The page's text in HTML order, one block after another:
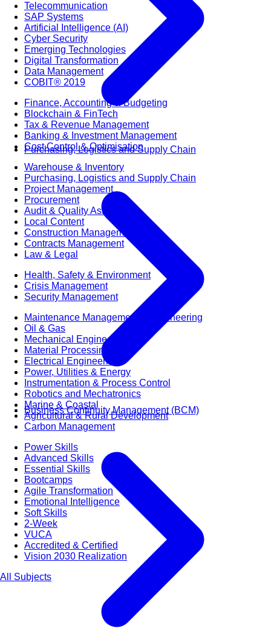
Telecommunication
SAP Systems
Artificial Intelligence (AI)
Cyber Security
Emerging Technologies
Digital Transformation
Data Management
COBIT® 2019
Finance, Accounting & Budgeting
Blockchain & FinTech
Tax & Revenue Management
Banking & Investment Management
Cost Control & Optimisation
Warehouse & Inventory
Purchasing, Logistics and Supply Chain
Project Management
Procurement
Audit & Quality Assurance
Local Content
Construction Management
Contracts Management
Law & Legal
Health, Safety & Environment
Crisis Management
Security Management
Maintenance Management & Engineering
Oil & Gas
Mechanical Engineering
Material Processing
Electrical Engineering
Power, Utilities & Energy
Instrumentation & Process Control
Robotics and Mechatronics
Marine & Coastal
Agricultural & Rural Development
Carbon Management
Power Skills
Advanced Skills
Essential Skills
Bootcamps
Agile Transformation
Emotional Intelligence
Soft Skills
2-Week
VUCA
Accredited & Certified
Vision 2030 Realization
All Subjects
Purchasing, Logistics and Supply Chain
Business Continuity Management (BCM)